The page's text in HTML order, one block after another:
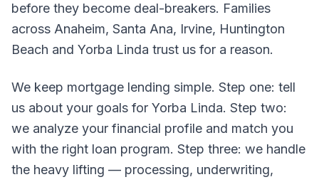
before they become deal-breakers. Families
across Anaheim, Santa Ana, Irvine, Huntington
Beach and Yorba Linda trust us for a reason.
We keep mortgage lending simple. Step one: tell
us about your goals for Yorba Linda. Step two:
we analyze your financial profile and match you
with the right loan program. Step three: we handle
the heavy lifting — processing, underwriting,